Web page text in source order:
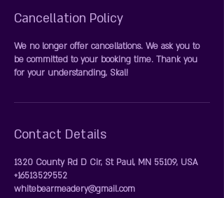
Cancellation Policy
We no longer offer cancellations. We ask you to
be committed to your booking time. Thank you
for your understanding, Skal!
Contact Details
1320 County Rd D Cir, St Paul, MN 55109, USA
+16513529552
whitebearmeadery@gmail.com